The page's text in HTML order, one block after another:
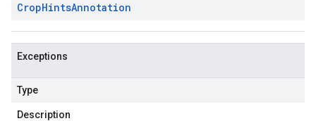
CropHintsAnnotation
Exceptions
Type
Description